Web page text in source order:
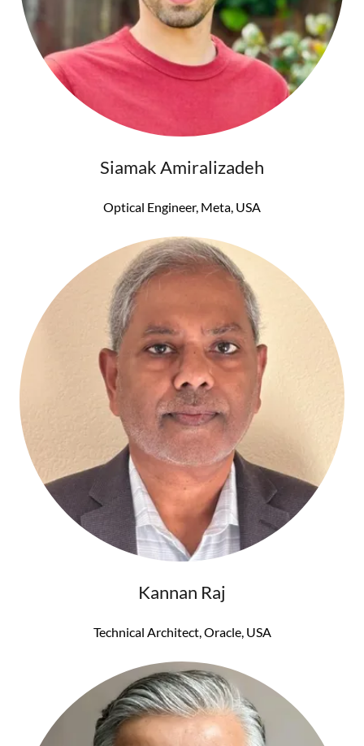
Siamak Amiralizadeh
Optical Engineer, Meta, USA
Kannan Raj
Technical Architect, Oracle, USA